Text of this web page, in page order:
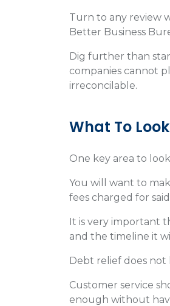
Turn to any review
Better Business
Dig further than
companies cannot
irreconcilable.
What To
One key area to
You will want to
fees charged for said
It is very important
and the timeline it
Debt relief does
Customer service
enough without